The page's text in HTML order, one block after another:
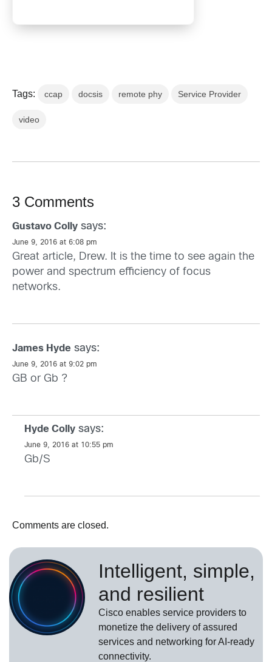
Tags: ccap docsis remote phy Service Provider
video
3 Comments
Gustavo Colly says:
June 9, 2016 at 6:08 pm
Great article, Drew. It is the time to see again the
power and spectrum efficiency of focus
networks.
James Hyde says:
June 9, 2016 at 9:02 pm
GB or Gb ?
Hyde Colly says:
June 9, 2016 at 10:55 pm
Gb/S
Comments are closed.
Intelligent, simple,
and resilient
Cisco enables service providers to
monetize the delivery of assured
services and networking for AI-ready
connectivity.